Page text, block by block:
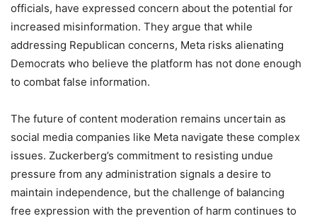
officials, have expressed concern about the potential for
increased misinformation. They argue that while
addressing Republican concerns, Meta risks alienating
Democrats who believe the platform has not done enough
to combat false information.
The future of content moderation remains uncertain as
social media companies like Meta navigate these complex
issues. Zuckerberg’s commitment to resisting undue
pressure from any administration signals a desire to
maintain independence, but the challenge of balancing
free expression with the prevention of harm continues to